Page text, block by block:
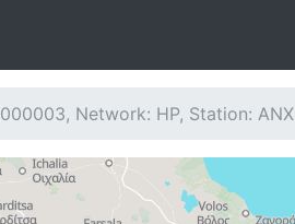
Network: HP, Station: ANX